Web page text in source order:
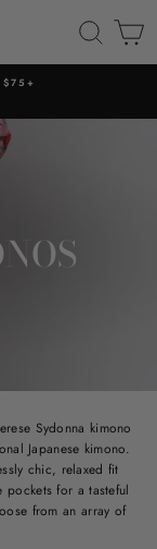
$75+
Sydonna kimono
Japanese kimono.
chic, relaxed fit
for a tasteful
from an array of